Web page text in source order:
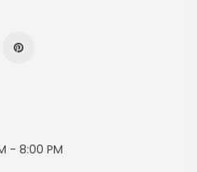
Pinterest
Sayfada
- 8:00 PM